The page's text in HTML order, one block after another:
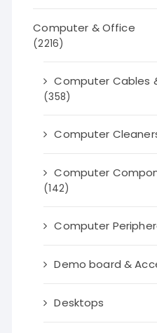
Computer & Office
(2216)
Computer Cables
(358)
Computer
Computer
(142)
Computer
Demo board &
Desktops